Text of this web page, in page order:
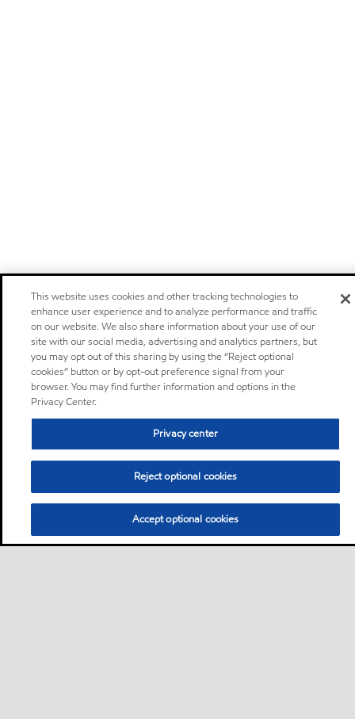
This website uses cookies and other tracking technologies to
enhance user experience and to analyze performance and traffic
on our website. We also share information about your use of our
site with our social media, advertising and analytics partners, but
you may opt out of this sharing by using the “Reject optional
cookies” button or by opt-out preference signal from your
browser. You may find further information and options in the
Privacy Center.
Privacy center
Reject optional cookies
Accept optional cookies